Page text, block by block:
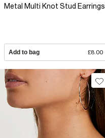
Metal Multi Knot Stud Earrings
Add to bag £8.00